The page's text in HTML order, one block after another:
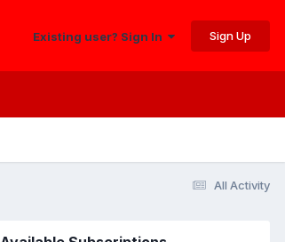
Existing user? Sign In Sign Up
All Activity